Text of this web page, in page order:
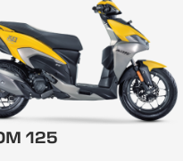
125